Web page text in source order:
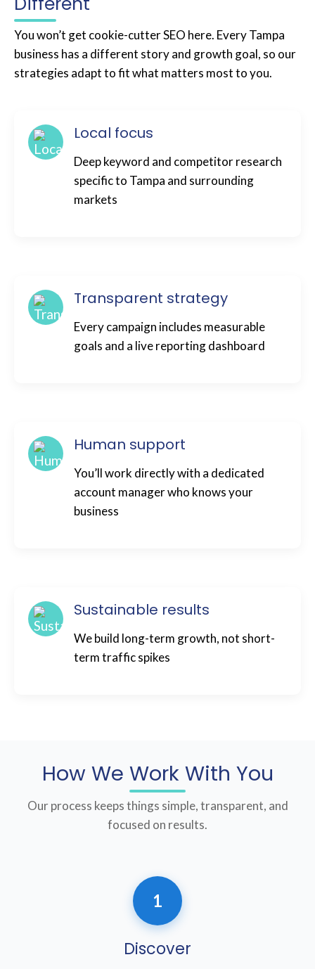
You won’t get cookie-cutter SEO here. Every Tampa
business has a different story and growth goal, so our
strategies adapt to fit what matters most to you.
Local focus
Deep keyword and competitor research
specific to Tampa and surrounding
markets
Transparent strategy
Every campaign includes measurable
goals and a live reporting dashboard
Human support
You’ll work directly with a dedicated
account manager who knows your
business
Sustainable results
We build long-term growth, not short-
term traffic spikes
How We Work With You
Our process keeps things simple, transparent, and
focused on results.
1
Discover